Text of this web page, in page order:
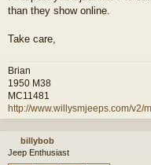
than they show online.
Take care,
Brian
1950 M38
MC11481
http://www.willysmjeeps.com/v2/
billybob
Jeep Enthusiast